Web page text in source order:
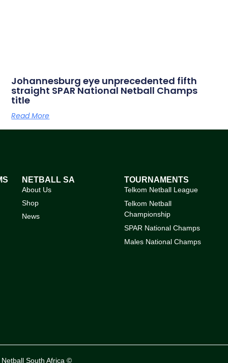
Johannesburg eye unprecedented fifth
straight SPAR National Netball Champs
title
Read More
NETBALL SA
About Us
Shop
News
TOURNAMENTS
Telkom Netball League
Telkom Netball
Championship
SPAR National Champs
Males National Champs
Netball South Africa ©